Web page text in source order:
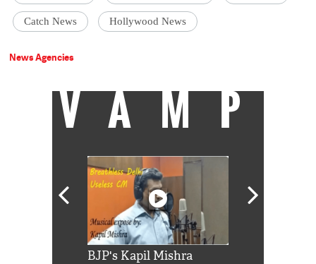
Catch News Hollywood News
News Agencies
VAMP
BJP's Kapil Mishra